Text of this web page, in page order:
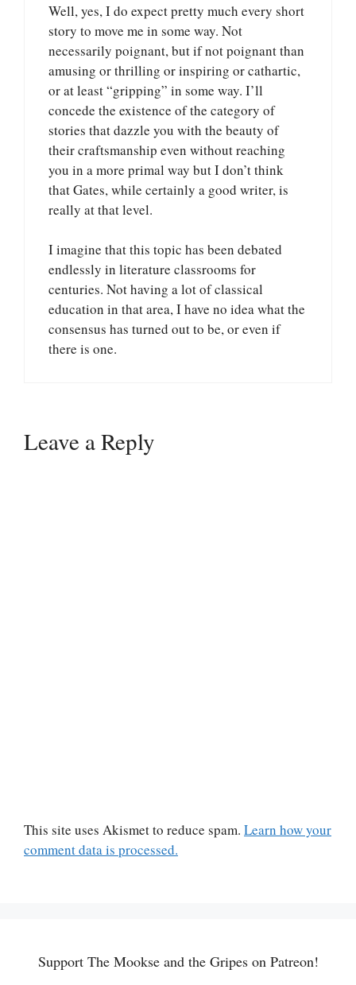
Well, yes, I do expect pretty much every short
story to move me in some way. Not
necessarily poignant, but if not poignant than
amusing or thrilling or inspiring or cathartic,
or at least “gripping” in some way. I’ll
concede the existence of the category of
stories that dazzle you with the beauty of
their craftsmanship even without reaching
you in a more primal way but I don’t think
that Gates, while certainly a good writer, is
really at that level.
I imagine that this topic has been debated
endlessly in literature classrooms for
centuries. Not having a lot of classical
education in that area, I have no idea what the
consensus has turned out to be, or even if
there is one.
Leave a Reply
This site uses Akismet to reduce spam. Learn how your
comment data is processed.
Support The Mookse and the Gripes on Patreon!